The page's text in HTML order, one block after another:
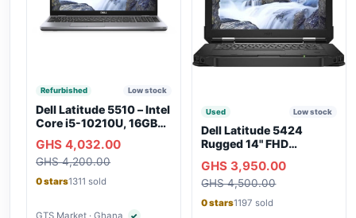
Refurbished Low stock
Dell Latitude 5510 – Intel
Core i5-10210U, 16GB
Webcam, WiFi,
Bluetooth
GHS 4,032.00
GHS 4,200.00
0 stars1311 sold
GTS Market · Ghana ✓
Used Low stock
Dell Latitude 5424
Rugged 14" FHD
GHS 3,950.00
GHS 4,500.00
0 stars1197 sold